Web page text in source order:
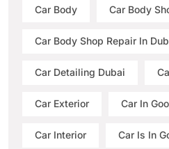
Car Body Car Body
Car Body Shop Repair In
Car Detailing Dubai
Car Exterior Car In
Car Interior Car Is In